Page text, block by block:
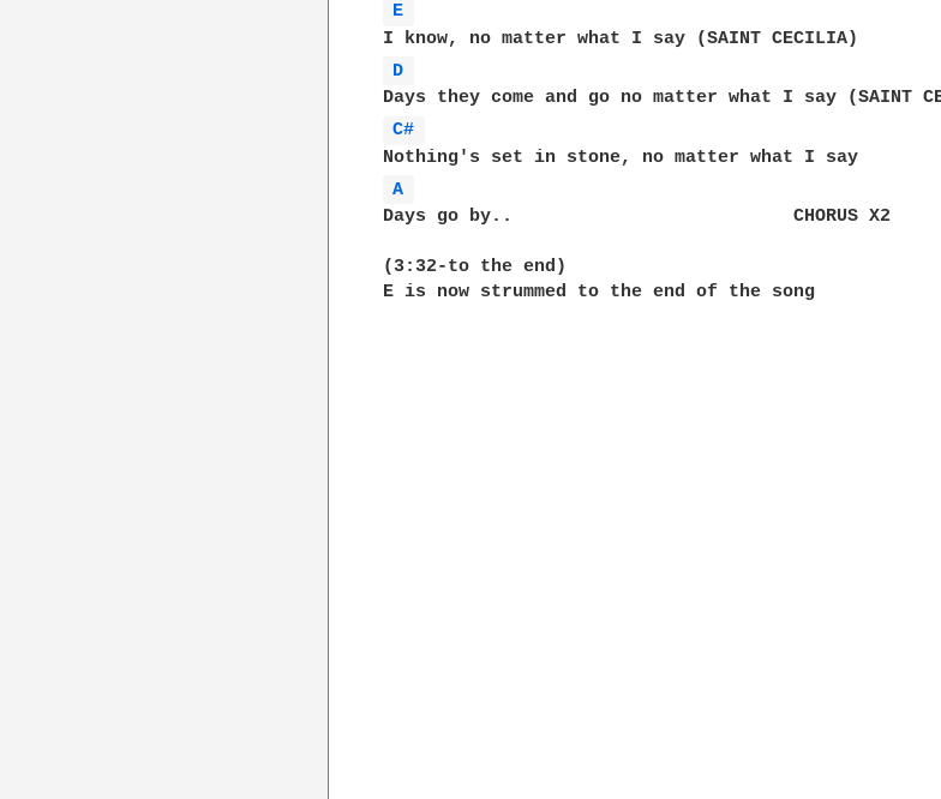
E
D
C#
A
Days go by..                          CHORUS X2
(3:32-to the end)
E is now strummed to the end of the song